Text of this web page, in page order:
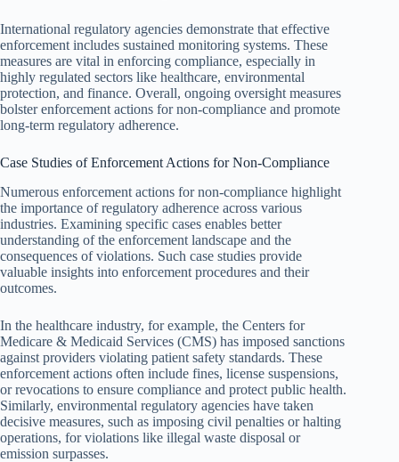
International regulatory agencies demonstrate that effective
enforcement includes sustained monitoring systems. These
measures are vital in enforcing compliance, especially in
highly regulated sectors like healthcare, environmental
protection, and finance. Overall, ongoing oversight measures
bolster enforcement actions for non-compliance and promote
long-term regulatory adherence.
Case Studies of Enforcement Actions for Non-Compliance
Numerous enforcement actions for non-compliance highlight
the importance of regulatory adherence across various
industries. Examining specific cases enables better
understanding of the enforcement landscape and the
consequences of violations. Such case studies provide
valuable insights into enforcement procedures and their
outcomes.
In the healthcare industry, for example, the Centers for
Medicare & Medicaid Services (CMS) has imposed sanctions
against providers violating patient safety standards. These
enforcement actions often include fines, license suspensions,
or revocations to ensure compliance and protect public health.
Similarly, environmental regulatory agencies have taken
decisive measures, such as imposing civil penalties or halting
operations, for violations like illegal waste disposal or
emission surpasses.